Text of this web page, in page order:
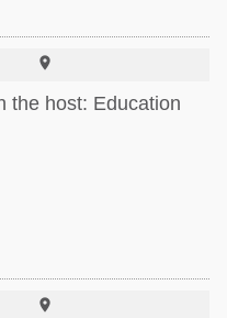

the host: Education
